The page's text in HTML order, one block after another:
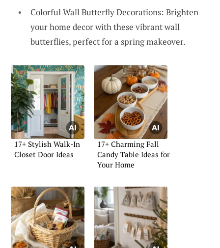
Colorful Wall Butterfly Decorations: Brighten
your home decor with these vibrant wall
butterflies, perfect for a spring makeover.
17+ Stylish Walk-In
Closet Door Ideas
17+ Charming Fall
Candy Table Ideas for
Your Home